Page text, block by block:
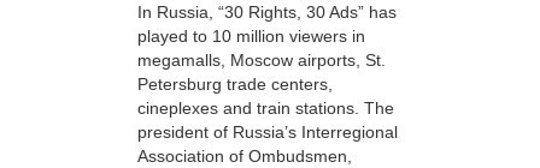
In Russia, “30 Rights, 30 Ads” has
played to 10 million viewers in
megamalls, Moscow airports, St.
Petersburg trade centers,
cineplexes and train stations. The
president of Russia’s Interregional
Association of Ombudsmen,